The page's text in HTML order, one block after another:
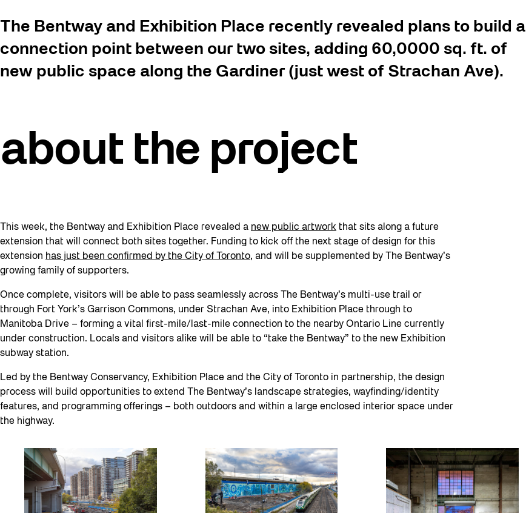
The Bentway and Exhibition Place recently revealed plans to build a
connection point between our two sites, adding 60,0000 sq. ft. of
new public space along the Gardiner (just west of Strachan Ave).
about the project
This week, the Bentway and Exhibition Place revealed a new public artwork that sits along a future
extension that will connect both sites together. Funding to kick off the next stage of design for this
extension has just been confirmed by the City of Toronto, and will be supplemented by The Bentway’s
growing family of supporters.
Once complete, visitors will be able to pass seamlessly across The Bentway’s multi-use trail or
through Fort York’s Garrison Commons, under Strachan Ave, into Exhibition Place through to
Manitoba Drive – forming a vital first-mile/last-mile connection to the nearby Ontario Line currently
under construction. Locals and visitors alike will be able to “take the Bentway” to the new Exhibition
subway station.
Led by the Bentway Conservancy, Exhibition Place and the City of Toronto in partnership, the design
process will build opportunities to extend The Bentway’s landscape strategies, wayfinding/identity
features, and programming offerings – both outdoors and within a large enclosed interior space under
the highway.